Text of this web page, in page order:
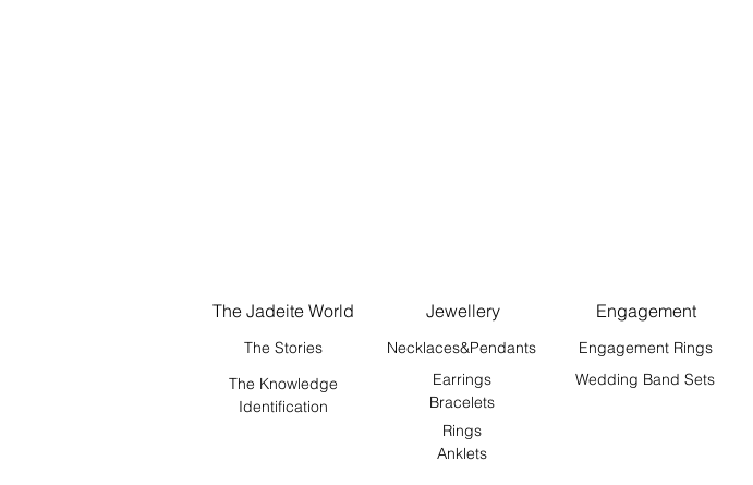
The Jadeite World Jewellery
The Stories
Necklaces&Pendants
The Knowledge
Identification
Earrings
Bracelets
Rings
Anklets
Engagement
Engagement Rings
Wedding Band Sets